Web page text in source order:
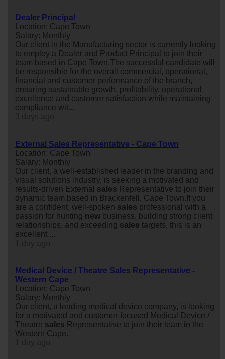
Dealer Principal
Location: Cape Town
Salary: Monthly
Our client in the Manufacturing sector is currently looking
to employ a Dealer and Product Principal to join their
team based in Cape Town.The successful candidate will
be responsible for the overall commercial, operational,
financial and customer performance of the branch,
ensuring sustainable growth, profitability, operational
excellence and customer satisfaction while maintaining
compliance wit...
External Sales Representative - Cape Town
Location: Cape Town
Salary: Monthly
Our client, a well-established leader in the branding and
visual solutions industry, is seeking a motivated and
results-driven External sales Representative to join their
dynamic team based in Brackenfell, Cape Town.If you
are a confident, well-spoken sales professional with a
passion for hunting new business, building strong client
relationships, and exceeding sales targets, this is an
excellent ...
Medical Device / Theatre Sales Representative -
Western Cape
Location: Cape Town
Salary: Monthly
Our client, a leading medical device company, is looking
for a motivated and customer-focused Medical Device /
Theatre sales Representative to join their team in the
Western Cape.